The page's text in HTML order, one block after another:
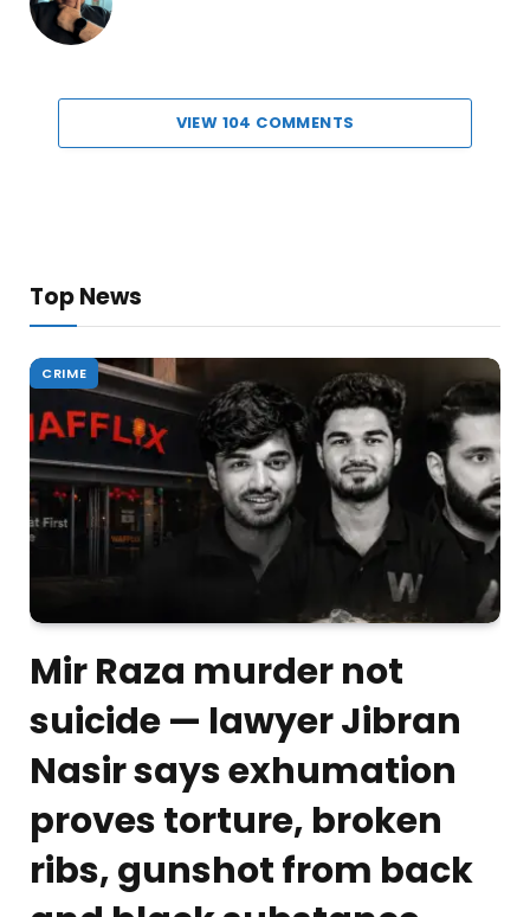
VIEW 104 COMMENTS
Top News
CRIME
Mir Raza murder not
suicide — lawyer Jibran
Nasir says exhumation
proves torture, broken
ribs, gunshot from back